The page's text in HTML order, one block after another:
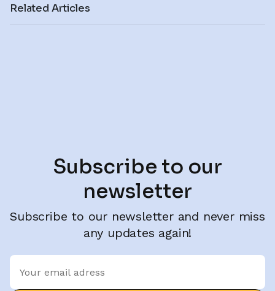
Related Articles
Subscribe to our
newsletter
Subscribe to our newsletter and never miss
any updates again!